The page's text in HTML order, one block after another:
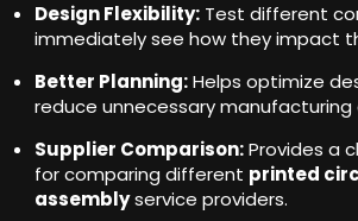
Design Flexibility: Test different
immediately see how they impact
Better Planning:Helps optimize
reduce unnecessary manufacturing
Supplier Comparison:Provides a
for comparing different printed
assemblyservice providers.